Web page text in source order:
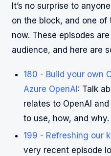
It’s no surprise to
on the block, and one
now. These episodes
audience, and here are
180 - Build your own
Azure OpenAI: Talk
relates to OpenAI
to use, how, and why.
199 - Refreshing our
very recent episode